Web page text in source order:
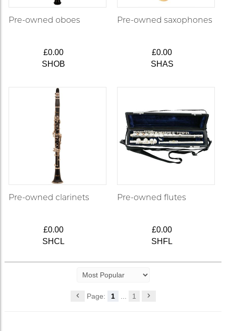
Pre-owned oboes
£0.00
SHOB
Pre-owned saxophones
£0.00
SHAS
Pre-owned clarinets
£0.00
SHCL
Pre-owned flutes
£0.00
SHFL
Page: 1 ... 1